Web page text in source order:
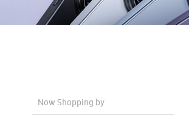
Now Shopping by